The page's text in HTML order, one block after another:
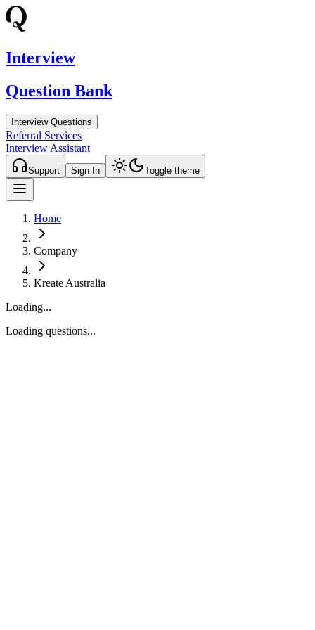
Interview
Question Bank
Interview Questions
Referral Services
Interview Assistant
Support Sign In Toggle theme
Home
Company
Kreate Australia
Loading...
Loading questions...